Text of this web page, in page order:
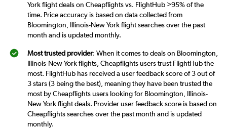
York flight deals on Cheapflights vs. FlightHub >95% of the
time. Price accuracy is based on data collected from
Bloomington, Illinois-New York flight searches over the past
month and is updated monthly.
Most trusted provider: When it comes to deals on Bloomington,
Illinois-New York flights, Cheapflights users trust FlightHub the
most. FlightHub has received a user feedback score of 3 out of
3 stars (3 being the best), meaning they have been trusted the
most by Cheapflights users looking for Bloomington, Illinois-
New York flight deals. Provider user feedback score is based on
Cheapflights searches over the past month and is updated
monthly.